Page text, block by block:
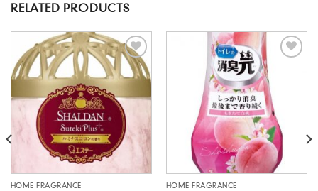
RELATED PRODUCTS
Add to
wishlist
HOME FRAGRANCE HOME FRAGRANCE